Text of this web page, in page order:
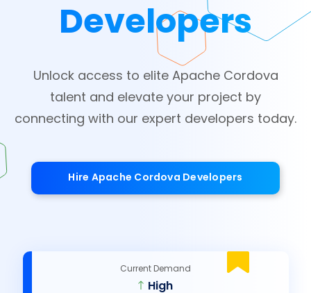
Developers
Unlock access to elite Apache Cordova
talent and elevate your project by
connecting with our expert developers today.
Hire Apache Cordova Developers
Current Demand
High